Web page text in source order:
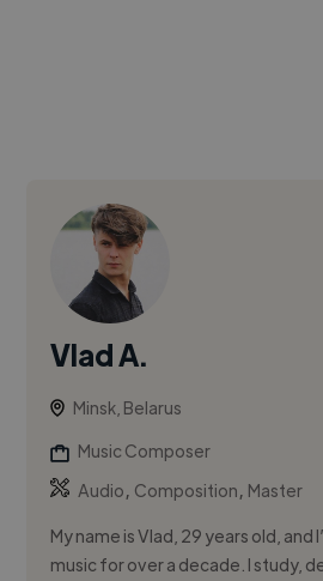
Vlad A.
Minsk, Belarus
Music Composer
Audio, Composition, Master
My name is Vlad, 29 years old, and
music for over a decade. I study,